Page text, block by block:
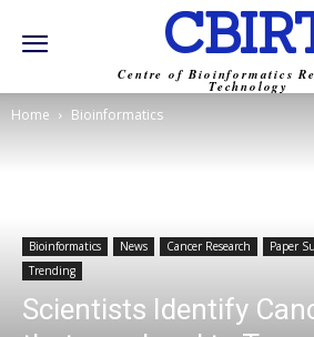
Centre of Bioinformatics
Technology
Home Bioinformatics
Bioinformatics News Cancer Research Paper
Trending
Scientists Identify